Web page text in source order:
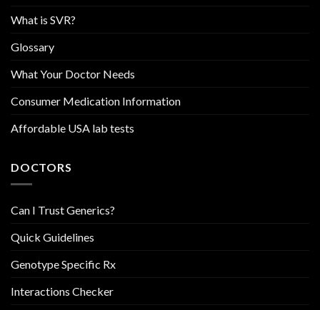
What is SVR?
Glossary
What Your Doctor Needs
Consumer Medication Information
Affordable USA lab tests
DOCTORS
Can I Trust Generics?
Quick Guidelines
Genotype Specific Rx
Interactions Checker